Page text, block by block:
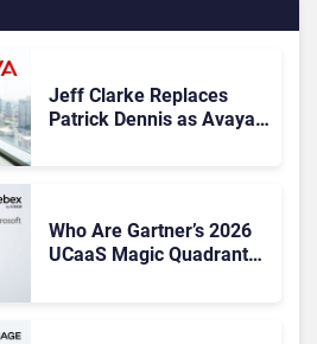
Jeff Clarke Replaces
Patrick Dennis as Avaya
Who Are Gartner’s 2026
UCaaS Magic Quadrant